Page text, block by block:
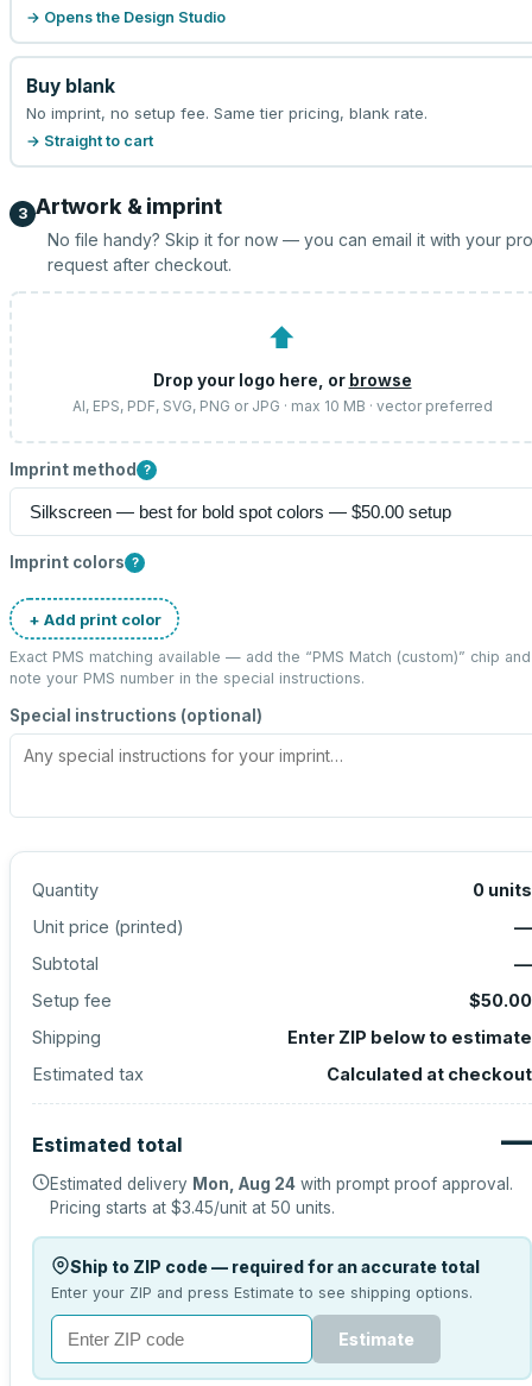
→ Opens the Design Studio
Buy blank
No imprint, no setup fee. Same tier pricing, blank rate.
→ Straight to cart
3 Artwork & imprint
No file handy? Skip it for now — you can email it with your
request after checkout.
⬆
Drop your logo here, or browse
AI, EPS, PDF, SVG, PNG or JPG · max 10 MB · vector preferred
Imprint method ?
Imprint colors ?
+ Add print color
Exact PMS matching available — add the “PMS Match (custom)” chip and
note your PMS number in the special instructions.
Special instructions (optional)
Quantity 0 units
Unit price (printed)
—
Subtotal
—
Setup fee
$50.00
Shipping
Enter ZIP below to estimate
Estimated tax
Calculated at checkout
Estimated total —
Estimated delivery Mon, Aug 24 with prompt proof approval.
Pricing starts at $3.45/unit at 50 units.
Ship to ZIP code — required for an accurate total
Enter your ZIP and press Estimate to see shipping options.
Estimate